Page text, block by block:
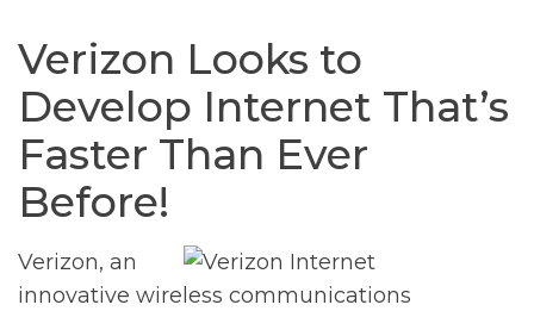
Verizon Looks to
Develop Internet That’s
Faster Than Ever
Before!
Verizon, an
innovative wireless communications